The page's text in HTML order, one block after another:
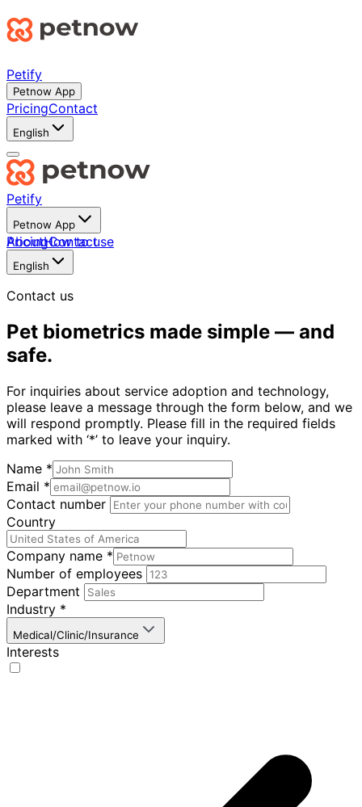
Petify
Petnow App
PricingContact
English
Petify
Petnow App
AboutHow to use
PricingContact
English
Contact us
Pet biometrics made simple — and
safe.
For inquiries about service adoption and technology,
please leave a message through the form below, and we
will respond promptly. Please fill in the required fields
marked with ‘*’ to leave your inquiry.
Name *
Email *
Contact number
Country
Company name *
Number of employees
Department
Industry *
Medical/Clinic/Insurance
Interests